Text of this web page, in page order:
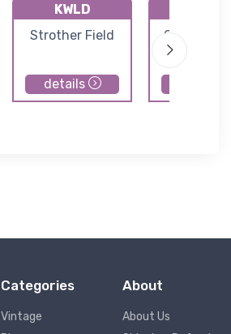
KWLD
Strother Field
details
Colonel
Jabara
Categories
Vintage
About
About Us